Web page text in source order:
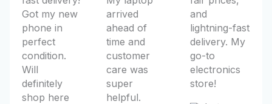
d
5
o
u
o
f
Got my new
phone in
perfect
condition.
Will
definitely
shop here
d
5
o
u
t
o
f
arrived
ahead of
time and
customer
care was
super
helpful.
5
o
t
and
lightning-fast
delivery. My
go-to
electronics
store!